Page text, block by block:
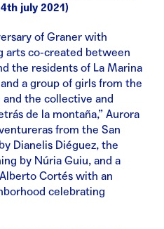
july 2021)
of Graner with
arts co-created between
the residents of La Marina
a group of girls from the
the collective and
de la montaña,” Aurora
from the San
Dianelis Diéguez, the
by Núria Guiu, and a
Cortés with an
celebrating